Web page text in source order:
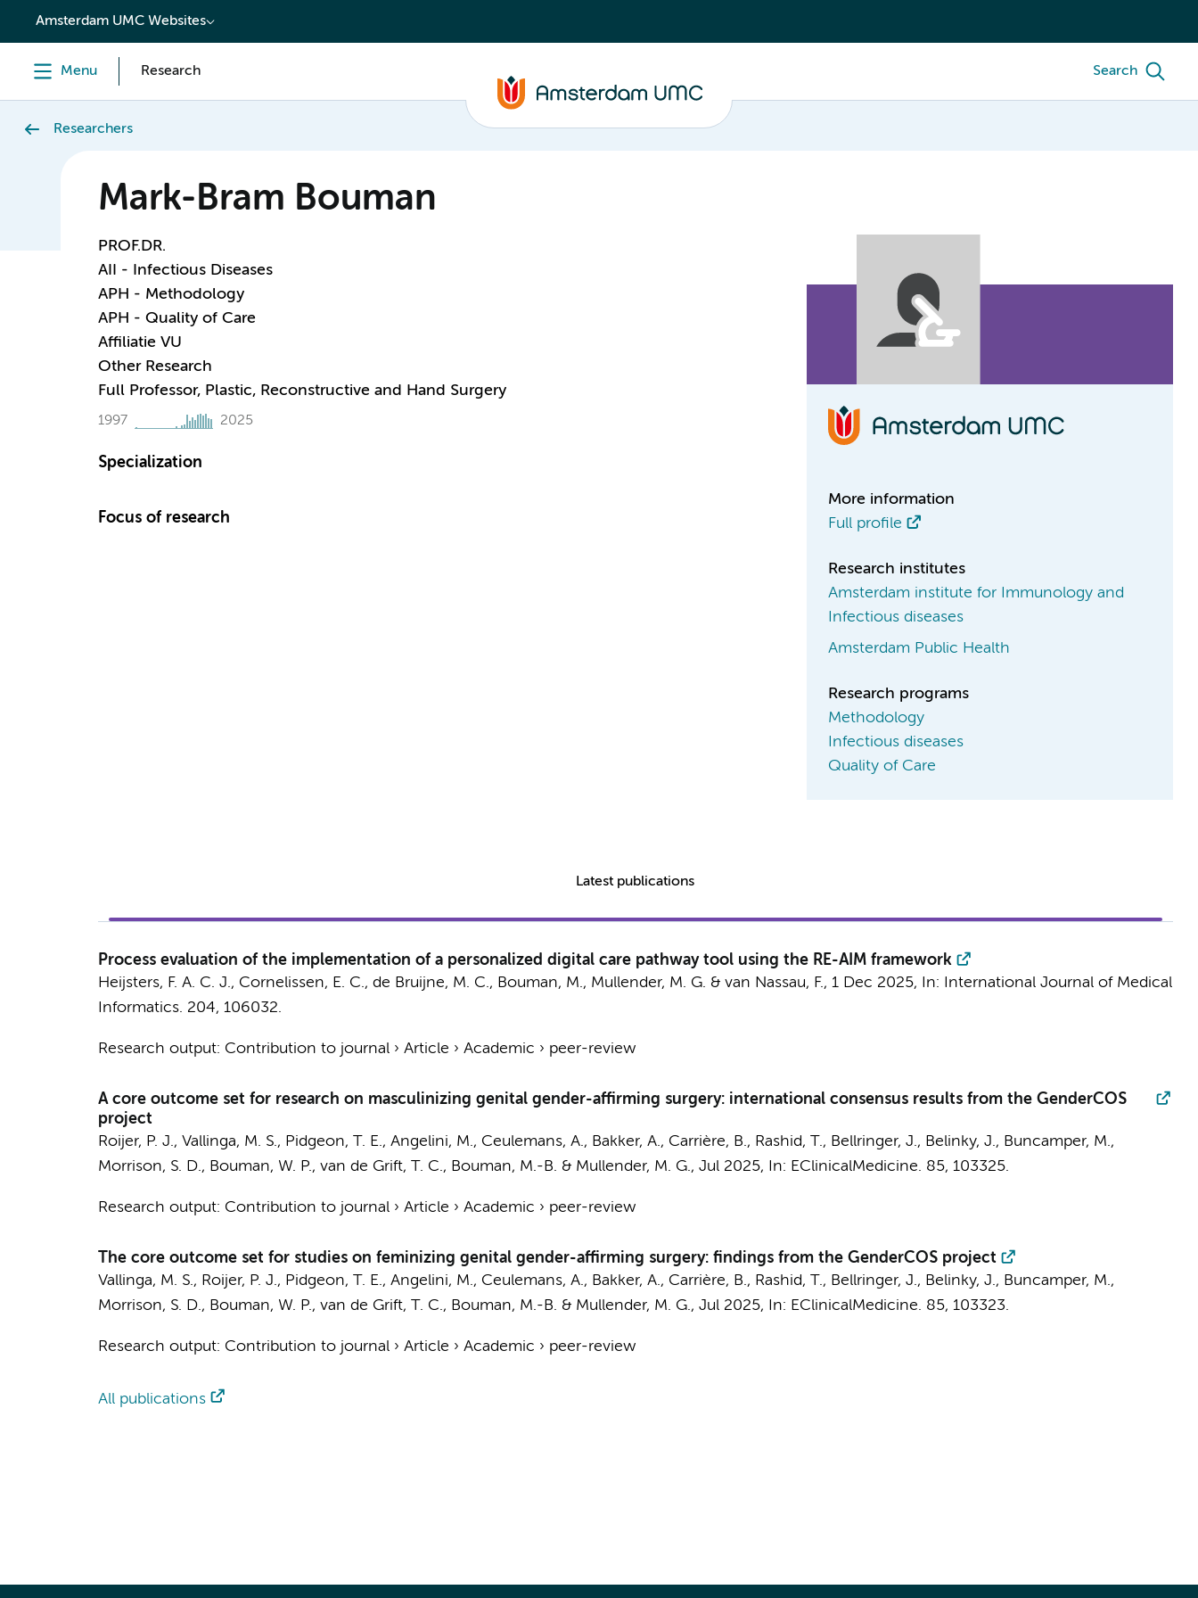
content
Amsterdam UMC Websites
Menu Research Search
Researchers
Mark-Bram Bouman
PROF.DR.
AII - Infectious Diseases
APH - Methodology
APH - Quality of Care
Affiliatie VU
Other Research
Full Professor, Plastic, Reconstructive and Hand Surgery
1997 2025
Specialization
Focus of research
More information
Full profile
Research institutes
Amsterdam institute for Immunology and
Infectious diseases
Amsterdam Public Health
Research programs
Methodology
Infectious diseases
Quality of Care
Latest publications
Process evaluation of the implementation of a personalized digital care pathway tool using the RE-AIM framework
Heijsters, F. A. C. J., Cornelissen, E. C., de Bruijne, M. C., Bouman, M., Mullender, M. G. & van Nassau, F., 1 Dec 2025, In:
International Journal of Medical
Informatics. 204, 106032.
Research output: Contribution to journal› Article › Academic › peer-review
A core outcome set for research on masculinizing genital gender-affirming surgery: international consensus results from the GenderCOS
project
Roijer, P. J., Vallinga, M. S., Pidgeon, T. E., Angelini, M., Ceulemans, A., Bakker, A., Carrière, B., Rashid, T., Bellringer, J., Belinky, J., Buncamper, M.,
Morrison, S. D., Bouman, W. P., van de Grift, T. C., Bouman, M.-B. & Mullender, M. G., Jul 2025, In: EClinicalMedicine. 85, 103325.
Research output: Contribution to journal› Article › Academic › peer-review
The core outcome set for studies on feminizing genital gender-affirming surgery: findings from the GenderCOS project
Vallinga, M. S., Roijer, P. J., Pidgeon, T. E., Angelini, M., Ceulemans, A., Bakker, A., Carrière, B., Rashid, T., Bellringer, J., Belinky, J., Buncamper, M.,
Morrison, S. D., Bouman, W. P., van de Grift, T. C., Bouman, M.-B. & Mullender, M. G., Jul 2025, In: EClinicalMedicine. 85, 103323.
Research output: Contribution to journal› Article › Academic › peer-review
All publications